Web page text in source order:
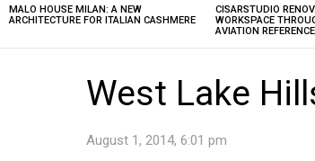
MALO HOUSE MILAN: A NEW
ARCHITECTURE FOR ITALIAN CASHMERE
CISARSTUDIO
WORKSPACE
AVIATION
West Lake
August 1, 2014, 6:01 pm